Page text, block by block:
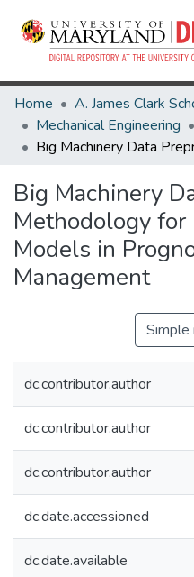
Home
Mechanical Engineering
Big Machinery
Methodology for
Models in
Management
Simple
dc.contributor.author
dc.contributor.author
dc.contributor.author
dc.date.accessioned
dc.date.available